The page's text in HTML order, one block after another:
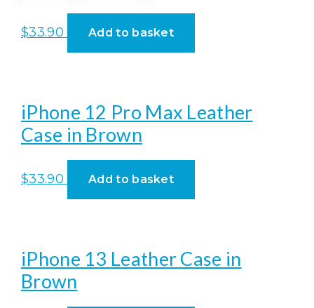
$33.90 Add to basket
iPhone 12 Pro Max Leather
Case in Brown
$33.90 Add to basket
iPhone 13 Leather Case in
Brown